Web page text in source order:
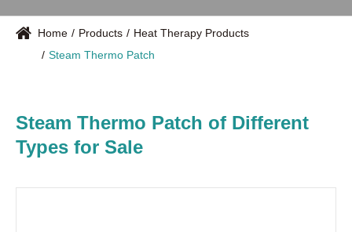
Home Products
Heat Therapy Products
Steam Thermo Patch
Steam Thermo Patch of Different
Types for Sale